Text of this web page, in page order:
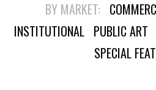
BY MARKET:
INSTITUTIONAL PUBLIC ART
SPECIAL